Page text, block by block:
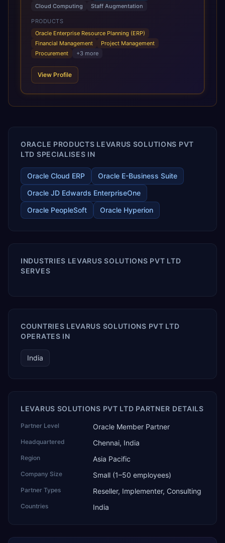
integrate and manage core business functions. Unlike
legacy / older on-premises systems, these are built on a
modern, unified cloud architecture that allows for
infrastructural scale, rapid standardization of business
requirements, and accelerated adoption of ERP
scale of Oracle Fusion, Trevera’s leading methodologies
and proprietary alignment tools enable smooth adoption,
releases ROI over the short and long terms. Trevera
enables your modern ERP technology.
Cloud Computing
Staff Augmentation
PRODUCTS
Oracle Enterprise Resource Planning (ERP)
Financial Management
Project Management
Procurement
+3 more
View Profile
ORACLE PRODUCTS LEVARUS SOLUTIONS PVT
LTD SPECIALISES IN
Oracle Cloud ERP
Oracle E-Business Suite
Oracle JD Edwards EnterpriseOne
Oracle PeopleSoft
Oracle Hyperion
INDUSTRIES LEVARUS SOLUTIONS PVT LTD
SERVES
COUNTRIES LEVARUS SOLUTIONS PVT LTD
OPERATES IN
India
LEVARUS SOLUTIONS PVT LTD PARTNER DETAILS
Partner Level Oracle Member Partner
Headquartered Chennai, India
Region Asia Pacific
Company Size Small (1–50 employees)
Partner Types Reseller, Implementer, Consulting
Countries India